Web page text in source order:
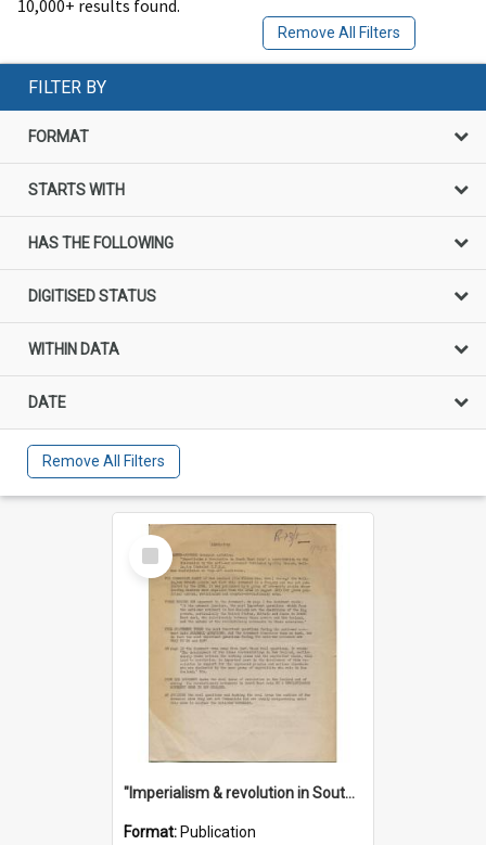
10,000+ results found.
Remove All Filters
FILTER BY
FORMAT
STARTS WITH
HAS THE FOLLOWING
DIGITISED STATUS
WITHIN DATA
DATE
Remove All Filters
Select
Item
"Imperialism & revolution in South-east Asia": a contribution to discussion in the anti-war movement
Format: Publication